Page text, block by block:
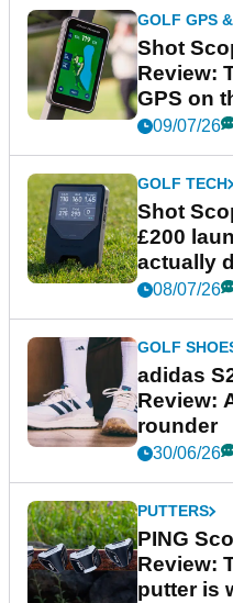
GOLF GPS
Shot
Review:
GPS on
09/07/26
GOLF TECH
Shot
£200
actually
08/07/26
GOLF
adidas
Review:
rounder
30/06/26
PUTTERS
PING
Review:
putter is